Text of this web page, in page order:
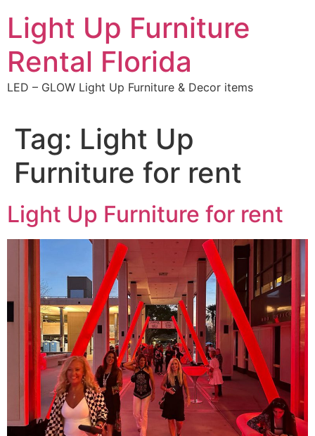
content
Light Up Furniture
Rental Florida
LED – GLOW Light Up Furniture & Decor items
Tag: Light Up
Furniture for rent
Light Up Furniture for rent